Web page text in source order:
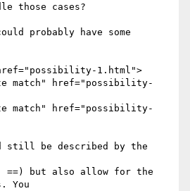
those cases?
probably have some
1.html">
match" href="possibility-
match" href="possibility-
still be described by the
but also allow for the
You